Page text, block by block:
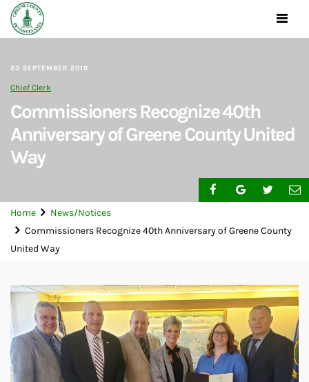
Toggle
23 SEPTEMBER 2019
Chief Clerk
Commissioners Recognize 40th
Anniversary of Greene County United
Way
Home
News/Notices
Commissioners Recognize 40th Anniversary of Greene County
United Way